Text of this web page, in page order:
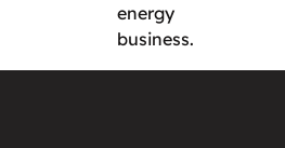
energy
business.